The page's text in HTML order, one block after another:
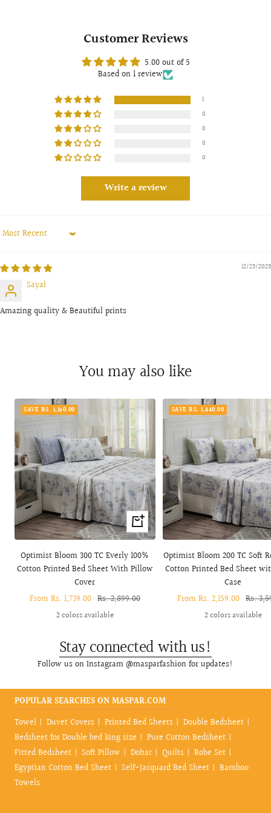
Customer Reviews
5.00 out of 5
Based on 1 review
1
0
0
0
0
Write a review
Sort by
12/25/2025
Sayal
Amazing quality & Beautiful prints
You may also like
SAVE RS. 1,160.00
Quick
view
Optimist Bloom 300 TC Everly 100%
Cotton Printed Bed Sheet With Pillow
Cover
Sale
From Rs. 1,739.00 Regular
price
Rs. 2,899.00
2 colors available
SAVE RS. 1,440.00
Optimist Bloom 200 TC Soft
Cotton Printed Bed Sheet
Case
Sale
From Rs. 2,159.00
price
Rs.
2 colors available
Stay connected with us!
Follow us on Instagram @masparfashion for updates!
POPULAR SEARCHES ON MASPAR.COM
Towel
Duvet Covers Printed Bed Sheets
Double Bedsheet
Bedsheet for Double bed king size
Pure Cotton Bedsheet
Fitted Bedsheet
Soft Pillow Dohar Quilts
Robe Set
Egyptian Cotton Bed Sheet
Self-Jacquard Bed Sheet
Bamboo
Towels